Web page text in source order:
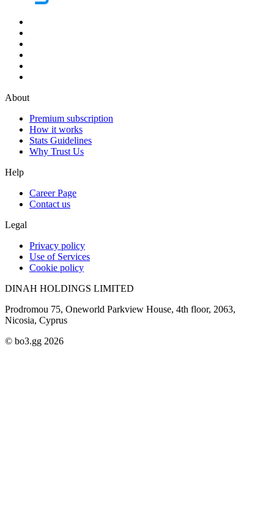
About
Premium subscription
How it works
Stats Guidelines
Why Trust Us
Help
Career Page
Contact us
Legal
Privacy policy
Use of Services
Cookie policy
DINAH HOLDINGS LIMITED
Prodromou 75, Oneworld Parkview House, 4th floor, 2063,
Nicosia, Cyprus
© bo3.gg 2026